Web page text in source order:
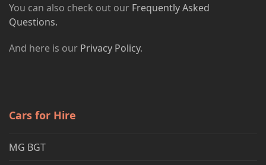
You can also check out our Frequently Asked
Questions.
And here is our Privacy Policy.
Cars for Hire
MG BGT